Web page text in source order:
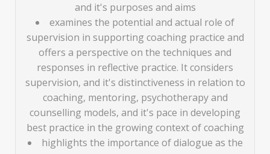
and it's purposes and aims
examines the potential and actual role of
supervision in supporting coaching practice and
offers a perspective on the techniques and
responses in reflective practice. It considers
supervision, and it's distinctiveness in relation to
coaching, mentoring, psychotherapy and
counselling models, and it's pace in developing
best practice in the growing context of coaching
highlights the importance of dialogue as the